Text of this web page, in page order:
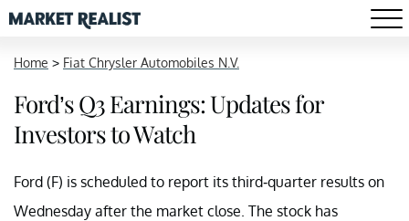
Home > Fiat Chrysler Automobiles N.V.
Ford’s Q3 Earnings: Updates for
Investors to Watch
Ford (F) is scheduled to report its third-quarter results on
Wednesday after the market close. The stock has